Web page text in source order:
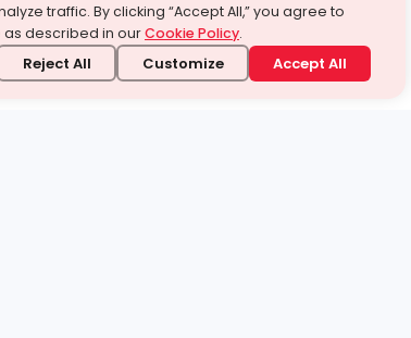
traffic. By clicking “Accept All,” you agree to
as described in ourCookie Policy.
Reject All Customize Accept All